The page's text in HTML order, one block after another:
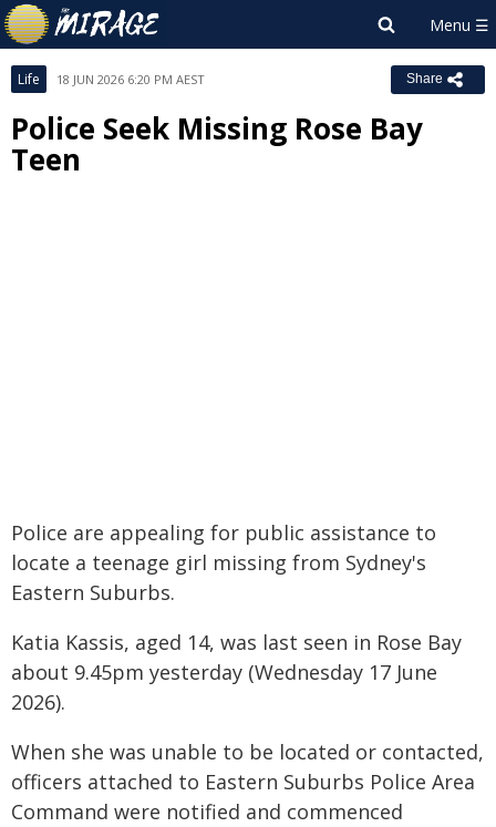
Life 18 JUN 2026 6:20 PM AEST Share
Police Seek Missing Rose Bay
Teen
Police are appealing for public assistance to
locate a teenage girl missing from Sydney's
Eastern Suburbs.
Katia Kassis, aged 14, was last seen in Rose Bay
about 9.45pm yesterday (Wednesday 17 June
2026).
When she was unable to be located or contacted,
officers attached to Eastern Suburbs Police Area
Command were notified and commenced